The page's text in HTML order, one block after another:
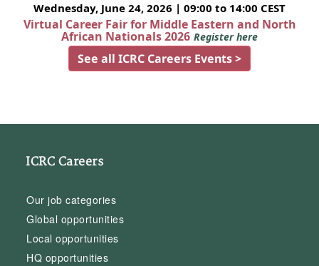
Wednesday, June 24, 2026 | 09:00 to 14:00 CEST
Virtual Career Fair for Middle Eastern and North
African Nationals 2026 Register here
See all ICRC Careers Events >
ICRC Careers
Our job categories
Global opportunities
Local opportunities
HQ opportunities